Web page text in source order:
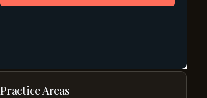
Practice Areas